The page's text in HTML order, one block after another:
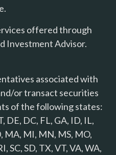
offered through
Investment Advisor.
associated with
or transact securities
of the following states:
DE, DC, FL, GA, ID, IL,
MA, MI, MN, MS, MO,
SC, SD, TX, VT, VA, WA,